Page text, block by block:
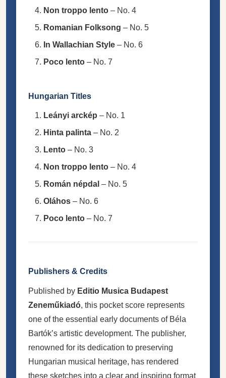
Non troppo lento – No. 4
Romanian Folksong – No. 5
In Wallachian Style – No. 6
Poco lento – No. 7
Hungarian Titles
Leányi arckép – No. 1
Hinta palinta – No. 2
Lento – No. 3
Non troppo lento – No. 4
Román népdal – No. 5
Oláhos – No. 6
Poco lento – No. 7
Publishers & Credits
Published by Editio Musica Budapest
Zeneműkiadó, this pocket score represents
one of the essential early documents of Béla
Bartók’s artistic development. The publisher,
renowned for its dedication to preserving
Hungarian musical heritage, has rendered
these sketches into a clear and inspiring format